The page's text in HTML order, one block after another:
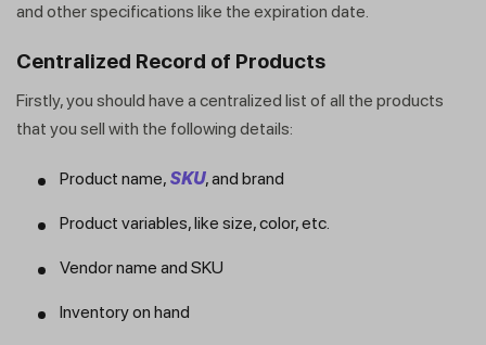
and other specifications like the expiration date.
Centralized Record of Products
Firstly, you should have a centralized list of all the products
that you sell with the following details:
Product name, SKU, and brand
Product variables, like size, color, etc.
Vendor name and SKU
Inventory on hand